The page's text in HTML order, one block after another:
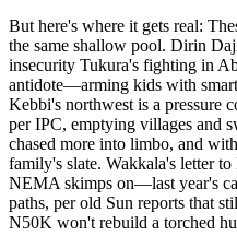
But here's where it gets real:
the same shallow pool. Dirin
insecurity Tukura's fighting in
antidote—arming kids with
Kebbi's northwest is a pressure
per IPC, emptying villages and
chased more into limbo, and
family's slate. Wakkala's letter
NEMA skimps on—last year's
paths, per old Sun reports that
N50K won't rebuild a torched